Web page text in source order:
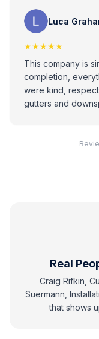
Luca
★★★★★
This company is
completion,
were kind,
gutters and
Real
Craig Rifkin,
Suermann,
that shows